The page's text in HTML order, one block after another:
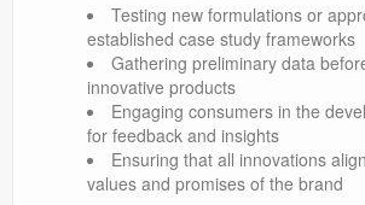
Testing new formulations or
established case study frameworks
Gathering preliminary data
innovative products
Engaging consumers in the
for feedback and insights
Ensuring that all innovations
values and promises of the brand